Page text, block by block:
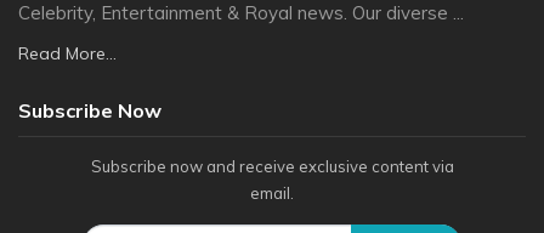
Celebrity, Entertainment & Royal news. Our diverse ...
Read More...
Subscribe Now
Subscribe now and receive exclusive content via
email.